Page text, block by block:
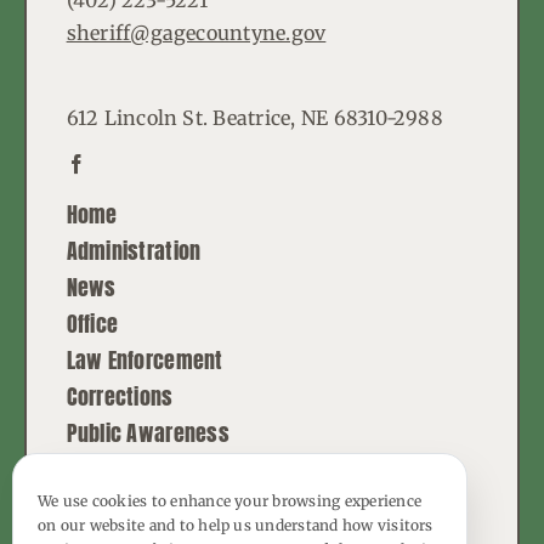
sheriff@gagecountyne.gov
612 Lincoln St. Beatrice, NE 68310-2988
Home
Administration
News
Office
Law Enforcement
Corrections
Public Awareness
We use cookies to enhance your browsing experience
on our website and to help us understand how visitors